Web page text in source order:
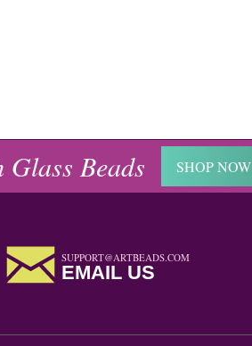
Glass Beads SHOP NOW
SUPPORT@ARTBEADS.COM
EMAIL US